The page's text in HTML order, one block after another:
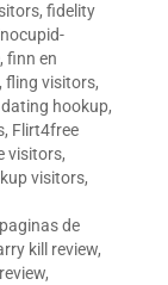
, fidelity
, finn en
, fling visitors,
hookup,
, Flirt4free
visitors,
visitors,
de
kill review,
,